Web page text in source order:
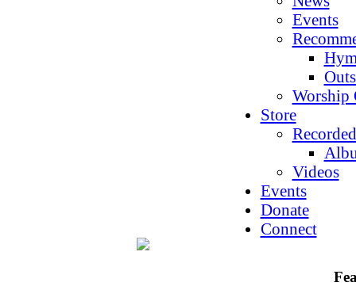
Events
Worship
Store
Videos
Events
Donate
Connect